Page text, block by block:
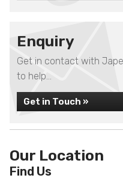
Enquiry
Get in contact with
to help...
Get in Touch »
Our Location
Find Us